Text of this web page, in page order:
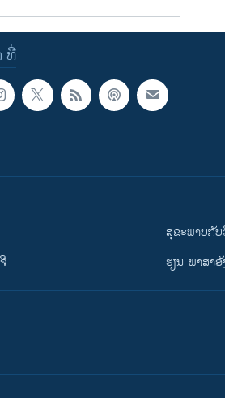
ທີ່
ສຸຂະພາບກັ
ຮຽນ-ພາສາ